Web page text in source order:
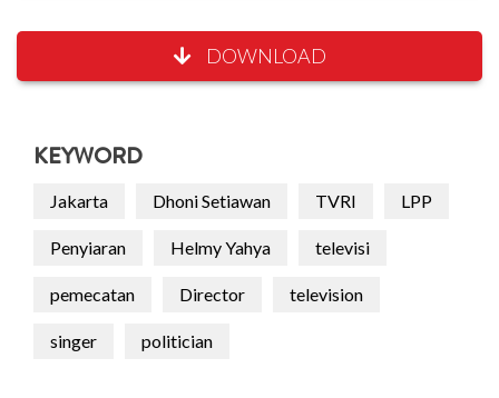
DOWNLOAD
KEYWORD
Jakarta Dhoni Setiawan TVRI LPP
Penyiaran Helmy Yahya televisi
pemecatan Director television
singer politician